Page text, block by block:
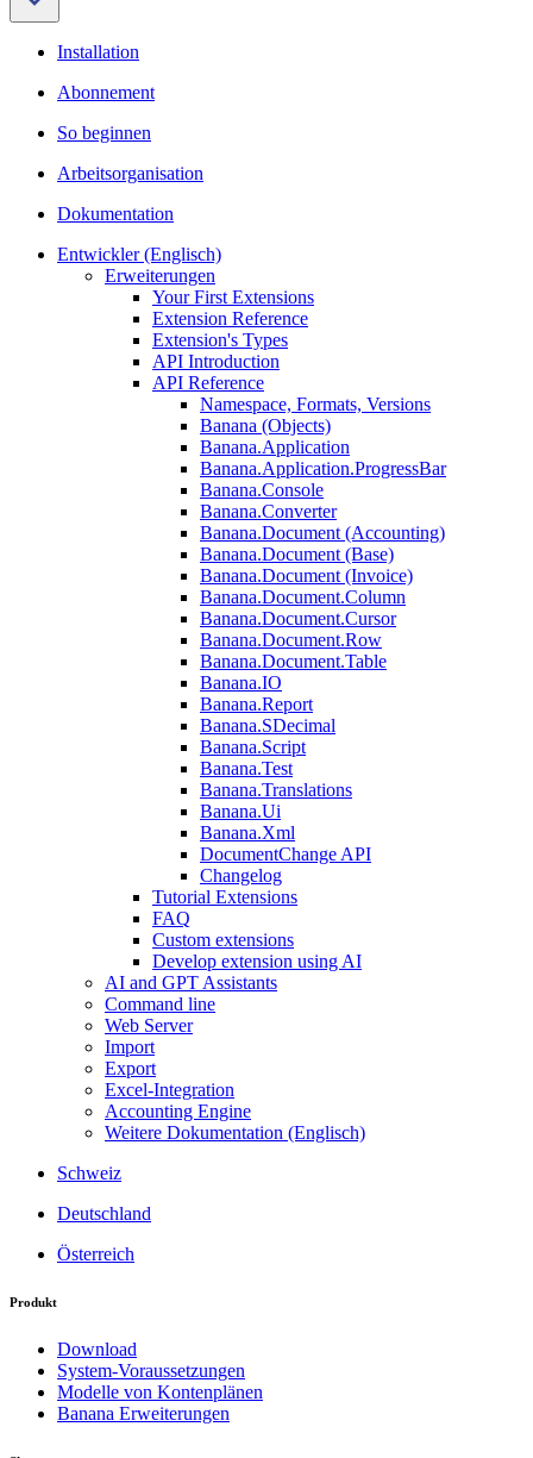
Installation
Abonnement
So beginnen
Arbeitsorganisation
Dokumentation
Entwickler (Englisch)
Erweiterungen
Your First Extensions
Extension Reference
Extension's Types
API Introduction
API Reference
Namespace, Formats, Versions
Banana (Objects)
Banana.Application
Banana.Application.ProgressBar
Banana.Console
Banana.Converter
Banana.Document (Accounting)
Banana.Document (Base)
Banana.Document (Invoice)
Banana.Document.Column
Banana.Document.Cursor
Banana.Document.Row
Banana.Document.Table
Banana.IO
Banana.Report
Banana.SDecimal
Banana.Script
Banana.Test
Banana.Translations
Banana.Ui
Banana.Xml
DocumentChange API
Changelog
Tutorial Extensions
FAQ
Custom extensions
Develop extension using AI
AI and GPT Assistants
Command line
Web Server
Import
Export
Excel-Integration
Accounting Engine
Weitere Dokumentation (Englisch)
Schweiz
Deutschland
Österreich
Produkt
Download
System-Voraussetzungen
Modelle von Kontenplänen
Banana Erweiterungen